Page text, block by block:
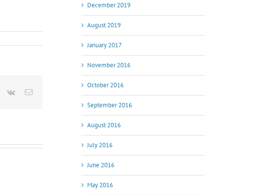
Pinterest
Vk Email
December 2019
August 2019
January 2017
November 2016
October 2016
September 2016
August 2016
July 2016
June 2016
May 2016